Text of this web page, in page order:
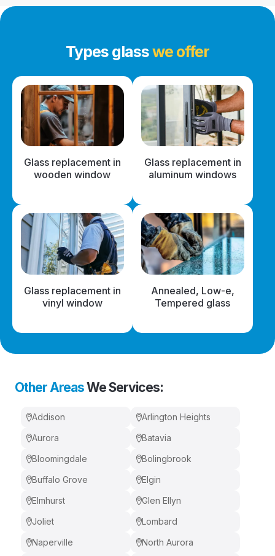
Types glasswe offer
Glass replacement in
wooden window
Glass replacement in
aluminum windows
Glass replacement in
vinyl window
Annealed, Low-e,
Tempered glass
Other AreasWe Services:
Addison
Arlington Heights
Aurora
Batavia
Bloomingdale
Bolingbrook
Buffalo Grove
Elgin
Elmhurst
Glen Ellyn
Joliet
Lombard
Naperville
North Aurora